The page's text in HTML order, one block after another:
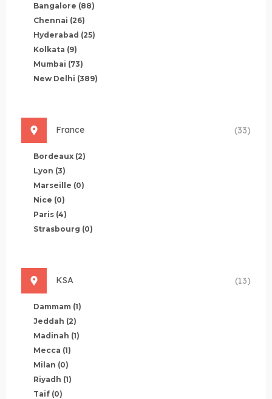
Bangalore (88)
Chennai (26)
Hyderabad (25)
Kolkata (9)
Mumbai (73)
New Delhi (389)
France (33)
Bordeaux (2)
Lyon (3)
Marseille (0)
Nice (0)
Paris (4)
Strasbourg (0)
KSA (13)
Dammam (1)
Jeddah (2)
Madinah (1)
Mecca (1)
Milan (0)
Riyadh (1)
Taif (0)